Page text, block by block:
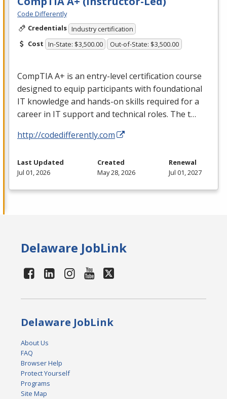
Code Differently
Credentials Industry certification
Cost In-State: $3,500.00 Out-of-State: $3,500.00
CompTIA A+ is an entry-level certification course
designed to equip participants with foundational
IT knowledge and hands-on skills required for a
career in IT support and technical roles. The t…
http://codedifferently.com
Last Updated
Jul 01, 2026
Created
May 28, 2026
Renewal
Jul 01, 2027
Delaware JobLink
Delaware JobLink
About Us
FAQ
Browser Help
Protect Yourself
Programs
Site Map